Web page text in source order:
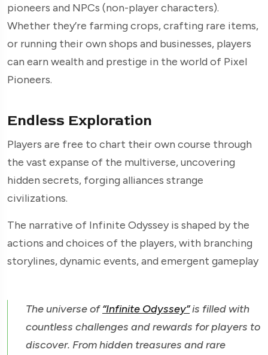
pioneers and NPCs (non-player characters).
Whether they’re farming crops, crafting rare items,
or running their own shops and businesses, players
can earn wealth and prestige in the world of Pixel
Pioneers.
Endless Exploration
Players are free to chart their own course through
the vast expanse of the multiverse, uncovering
hidden secrets, forging alliances strange
civilizations.
The narrative of Infinite Odyssey is shaped by the
actions and choices of the players, with branching
storylines, dynamic events, and emergent gameplay
The universe of“Infinite Odyssey”is filled with
countless challenges and rewards for players to
discover. From hidden treasures and rare